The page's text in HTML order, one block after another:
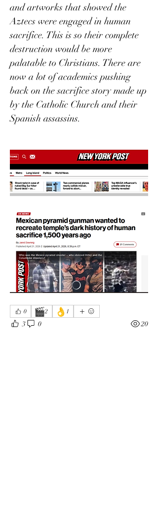
and artworks that showed the
Aztecs were engaged in human
sacrifice. This is so their complete
destruction would be more
palatable to Christians. There are
now a lot of academics pushing
back on the sacrifice story made up
by the Catholic Church and their
Spanish assassins.
0 🎬2 👌 1
3 0 20